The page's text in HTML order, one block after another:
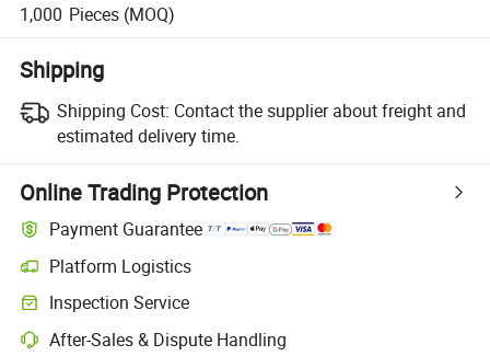
1,000 Pieces (MOQ)
Shipping
Shipping Cost: Contact the supplier about freight and
estimated delivery time.
Online Trading Protection
Payment Guarantee
Platform Logistics
Inspection Service
After-Sales & Dispute Handling